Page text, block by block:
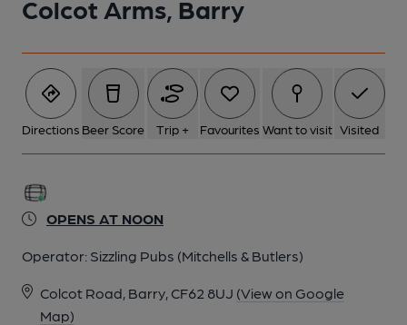
Colcot Arms, Barry
Directions Beer Score Trip + Favourites Want to visit Visited
OPENS AT NOON
Operator: Sizzling Pubs (Mitchells & Butlers)
Colcot Road, Barry, CF62 8UJ (View on Google
Map)